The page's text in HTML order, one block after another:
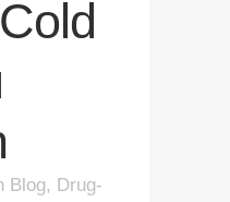
Blog, Drug-